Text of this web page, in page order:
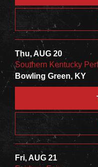
Thu, AUG 20
Southern Kentucky
Bowling Green, KY
Fri, AUG 21